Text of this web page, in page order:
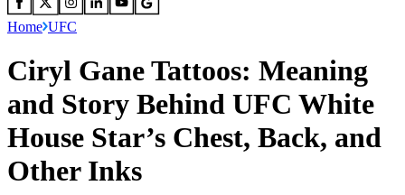
Home UFC
Ciryl Gane Tattoos: Meaning
and Story Behind UFC White
House Star’s Chest, Back, and
Other Inks